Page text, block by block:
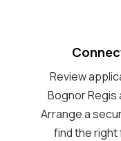
Review
Bognor Regis
Arrange a
find the